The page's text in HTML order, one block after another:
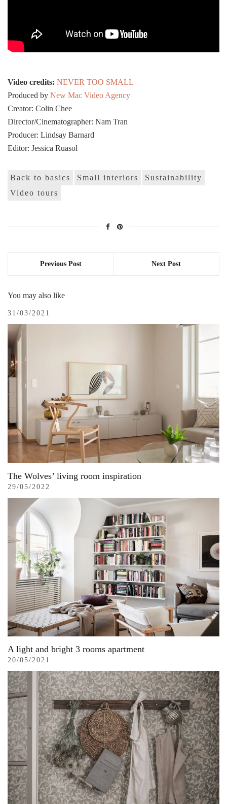
Video credits: NEVER TOO SMALL
Produced by New Mac Video Agency
Creator: Colin Chee
Director/Cinematographer: Nam Tran
Producer: Lindsay Barnard
Editor: Jessica Ruasol
Back to basics Small interiors
Sustainability
Video tours
Previous Post Next Post
You may also like
31/03/2021
The Wolves’ living room inspiration
29/05/2022
A light and bright 3 rooms apartment
20/05/2021